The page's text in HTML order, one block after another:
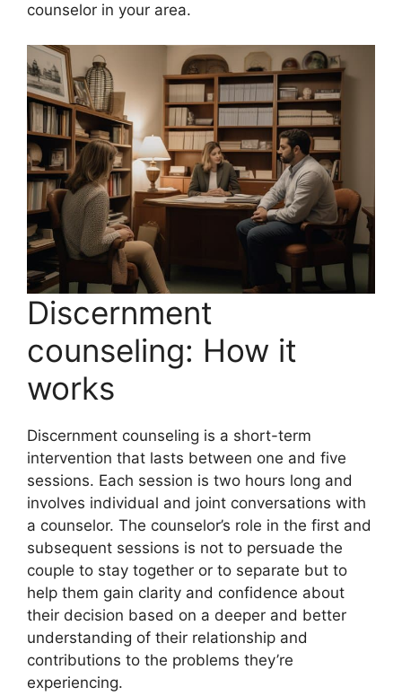
counselor in your area.
Discernment
counseling: How it
works
Discernment counseling is a short-term
intervention that lasts between one and five
sessions. Each session is two hours long and
involves individual and joint conversations with
a counselor. The counselor’s role in the first and
subsequent sessions is not to persuade the
couple to stay together or to separate but to
help them gain clarity and confidence about
their decision based on a deeper and better
understanding of their relationship and
contributions to the problems they’re
experiencing.